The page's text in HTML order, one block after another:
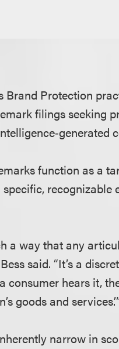
Brand Protection
filings seeking
function as a
recognizable
a way that any
said. “It’s a
hears it,
goods and
narrow in